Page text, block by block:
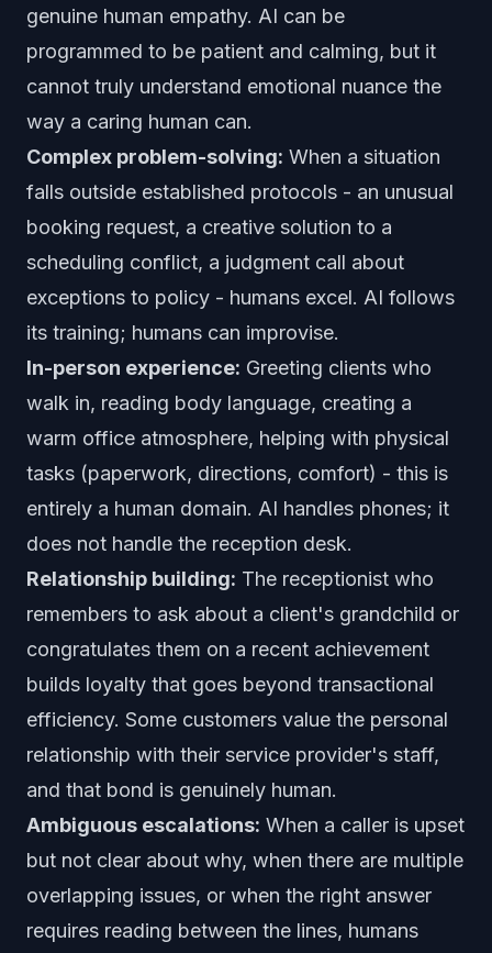
genuine human empathy. AI can be
programmed to be patient and calming, but it
cannot truly understand emotional nuance the
way a caring human can.
Complex problem-solving: When a situation
falls outside established protocols - an unusual
booking request, a creative solution to a
scheduling conflict, a judgment call about
exceptions to policy - humans excel. AI follows
its training; humans can improvise.
In-person experience: Greeting clients who
walk in, reading body language, creating a
warm office atmosphere, helping with physical
tasks (paperwork, directions, comfort) - this is
entirely a human domain. AI handles phones; it
does not handle the reception desk.
Relationship building: The receptionist who
remembers to ask about a client's grandchild or
congratulates them on a recent achievement
builds loyalty that goes beyond transactional
efficiency. Some customers value the personal
relationship with their service provider's staff,
and that bond is genuinely human.
Ambiguous escalations: When a caller is upset
but not clear about why, when there are multiple
overlapping issues, or when the right answer
requires reading between the lines, humans